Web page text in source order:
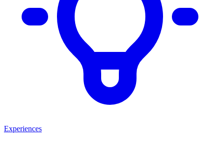
Experiences